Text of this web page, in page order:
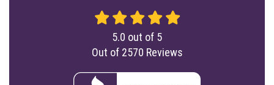
5.0 out of 5
Out of 2570 Reviews